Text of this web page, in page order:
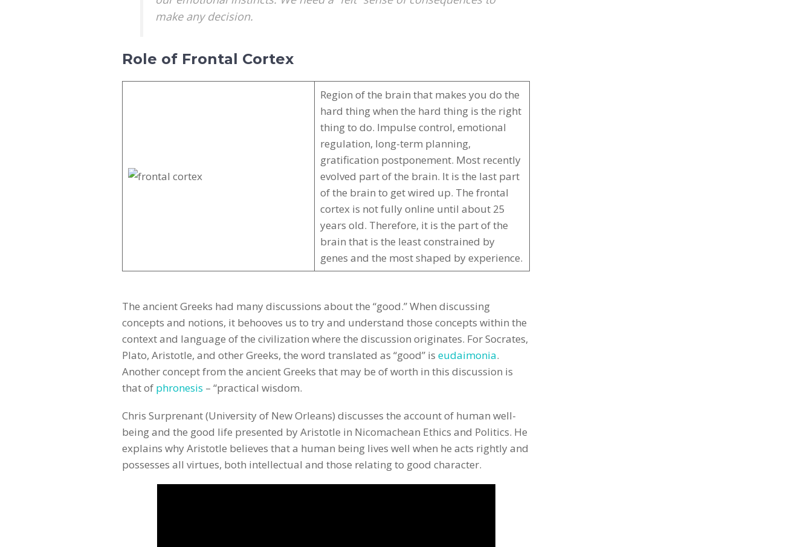
make any decision.
Role of Frontal Cortex
Region of the brain that makes you do the
hard thing when the hard thing is the right
thing to do. Impulse control, emotional
regulation, long-term planning,
gratification postponement. Most recently
evolved part of the brain. It is the last part
of the brain to get wired up. The frontal
cortex is not fully online until about 25
years old. Therefore, it is the part of the
brain that is the least constrained by
genes and the most shaped by experience.
The ancient Greeks had many discussions about the “good.” When discussing
concepts and notions, it behooves us to try and understand those concepts within the
context and language of the civilization where the discussion originates. For Socrates,
Plato, Aristotle, and other Greeks, the word translated as “good” is eudaimonia.
Another concept from the ancient Greeks that may be of worth in this discussion is
that of phronesis – “practical wisdom.
Chris Surprenant (University of New Orleans) discusses the account of human well-
being and the good life presented by Aristotle in Nicomachean Ethics and Politics. He
explains why Aristotle believes that a human being lives well when he acts rightly and
possesses all virtues, both intellectual and those relating to good character.